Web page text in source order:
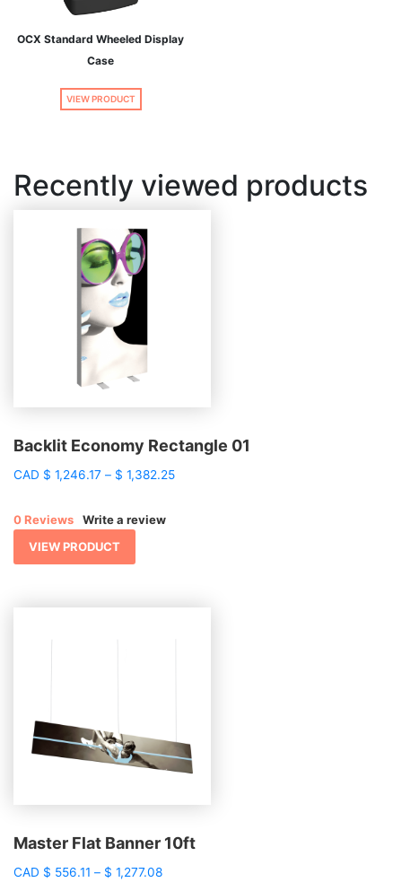
OCX Standard Wheeled Display
Case
VIEW PRODUCT
Recently viewed products
Backlit Economy Rectangle 01
CAD $ 1,246.17 – $ 1,382.25Price
0 Reviews
Write a review
VIEW PRODUCT
Master Flat Banner 10ft
CAD $ 556.11 – $ 1,277.08Price